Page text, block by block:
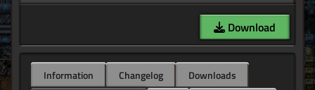
Download
Information Changelog
Downloads